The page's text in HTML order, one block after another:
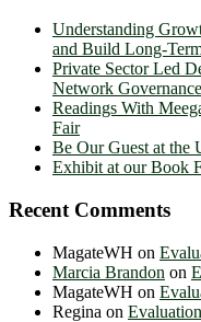
Understanding
and Build Long-
Private Sector Led
Network
Readings With
Fair
Be Our Guest at the
Exhibit at our Book
Recent Comments
MagateWH on
Marcia Brandon on
MagateWH on
Regina on